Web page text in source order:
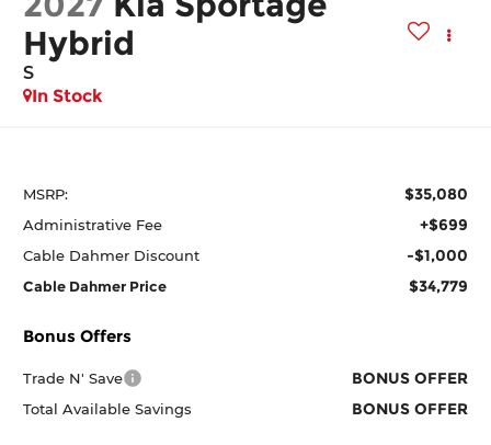
Hybrid
S
In Stock
MSRP: $35,080
Administrative Fee +$699
Cable Dahmer Discount -$1,000
Cable Dahmer Price $34,779
Bonus Offers
Trade N' Save BONUS OFFER
Total Available Savings BONUS OFFER